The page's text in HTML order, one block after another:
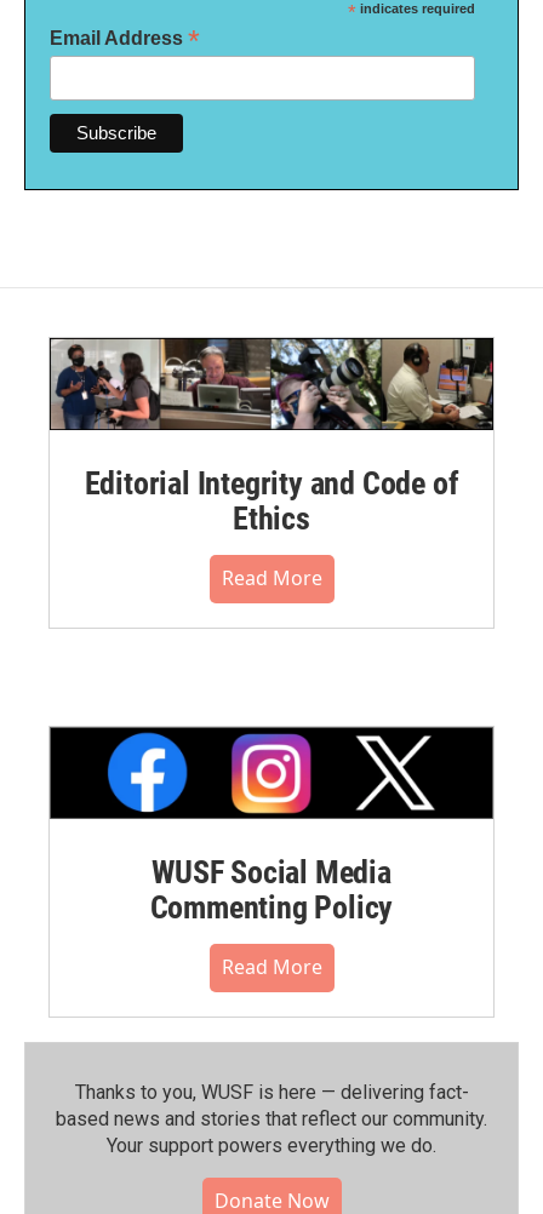
* indicates required
Email Address *
Editorial Integrity and Code of
Ethics
Read More
WUSF Social Media
Commenting Policy
Read More
Thanks to you, WUSF is here — delivering fact-
based news and stories that reflect our community.⁠
Your support powers everything we do.
Donate Now